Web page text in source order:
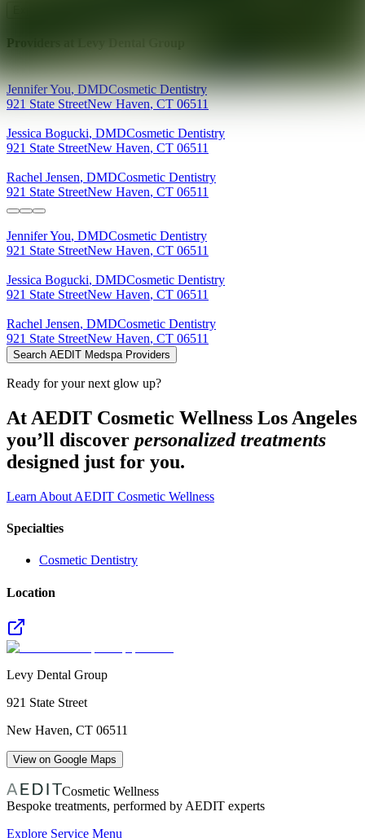
Providers at
JenniferYou,DMDCosmetic Dentistry
921 State StreetNew Haven, CT 06511
Jessica Bogucki, DMDCosmetic Dentistry
921 State StreetNew Haven, CT 06511
Rachel Jensen, DMDCosmetic Dentistry
921 State StreetNew Haven, CT 06511
JenniferYou, DMDCosmetic Dentistry
921 State StreetNew Haven, CT 06511
Jessica Bogucki, DMDCosmetic Dentistry
921 State StreetNew Haven, CT 06511
Rachel Jensen, DMDCosmetic Dentistry
921 State StreetNew Haven, CT 06511
Search AEDIT Medspa Providers
Ready for your next glow up?
At AEDIT Cosmetic Wellness Los Angeles
you’ll discover personalized treatments
designed just for you.
Learn About AEDIT Cosmetic Wellness
Specialties
Cosmetic Dentistry
Location
Levy Dental Group
921 State Street
New Haven, CT 06511
View on Google Maps
Cosmetic Wellness
Bespoke treatments, performed by AEDIT experts
Explore Service Menu